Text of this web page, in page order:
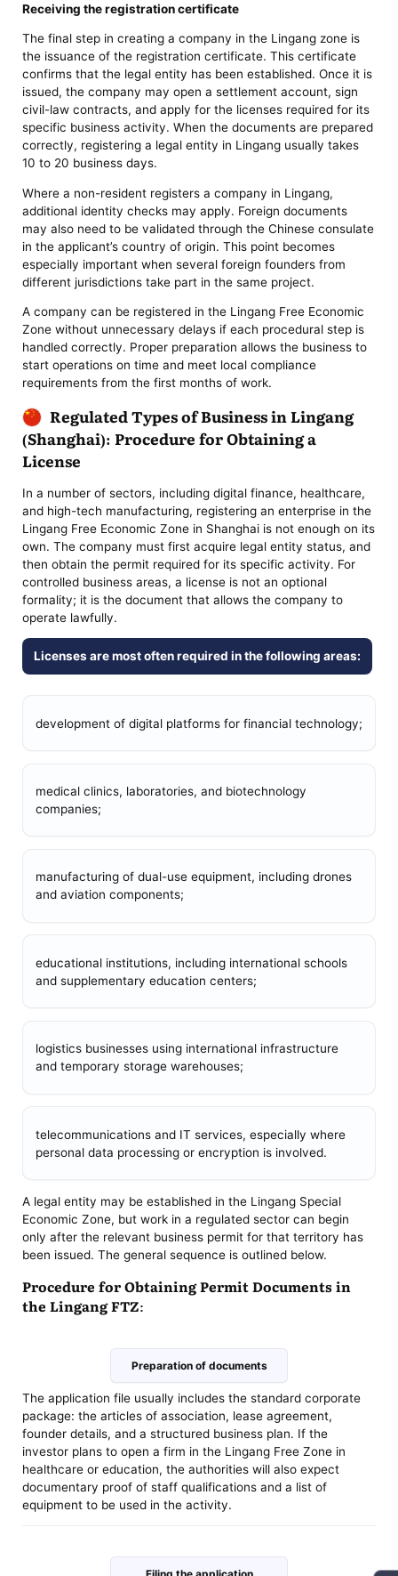
Receiving the registration certificate
The final step in creating a company in the Lingang zone is
the issuance of the registration certificate. This certificate
confirms that the legal entity has been established. Once it is
issued, the company may open a settlement account, sign
civil-law contracts, and apply for the licenses required for its
specific business activity. When the documents are prepared
correctly, registering a legal entity in Lingang usually takes
10 to 20 business days.
Where a non-resident registers a company in Lingang,
additional identity checks may apply. Foreign documents
may also need to be validated through the Chinese consulate
in the applicant’s country of origin. This point becomes
especially important when several foreign founders from
different jurisdictions take part in the same project.
A company can be registered in the Lingang Free Economic
Zone without unnecessary delays if each procedural step is
handled correctly. Proper preparation allows the business to
start operations on time and meet local compliance
requirements from the first months of work.
Regulated Types of Business in Lingang
(Shanghai): Procedure for Obtaining a
License
In a number of sectors, including digital finance, healthcare,
and high-tech manufacturing, registering an enterprise in the
Lingang Free Economic Zone in Shanghai is not enough on its
own. The company must first acquire legal entity status, and
then obtain the permit required for its specific activity. For
controlled business areas, a license is not an optional
formality; it is the document that allows the company to
operate lawfully.
Licenses are most often required in the following areas:
development of digital platforms for financial technology;
medical clinics, laboratories, and biotechnology
companies;
manufacturing of dual-use equipment, including drones
and aviation components;
educational institutions, including international schools
and supplementary education centers;
logistics businesses using international infrastructure
and temporary storage warehouses;
telecommunications and IT services, especially where
personal data processing or encryption is involved.
A legal entity may be established in the Lingang Special
Economic Zone, but work in a regulated sector can begin
only after the relevant business permit for that territory has
been issued. The general sequence is outlined below.
Procedure for Obtaining Permit Documents in
the Lingang FTZ:
Preparation of documents
The application file usually includes the standard corporate
package: the articles of association, lease agreement,
founder details, and a structured business plan. If the
investor plans to open a firm in the Lingang Free Zone in
healthcare or education, the authorities will also expect
documentary proof of staff qualifications and a list of
equipment to be used in the activity.